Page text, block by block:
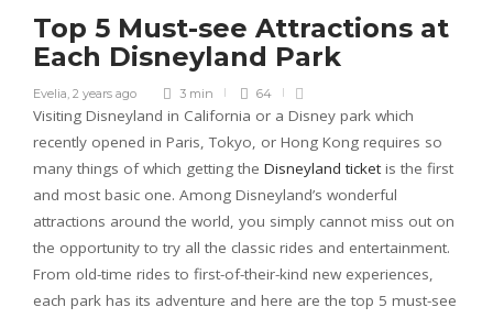
Top 5 Must-see Attractions at
Each Disneyland Park
Evelia 2 years ago 3 min 64
Visiting Disneyland in California or a Disney park which
recently opened in Paris, Tokyo, or Hong Kong requires so
many things of which getting the Disneyland ticketis the first
and most basic one. Among Disneyland’s wonderful
attractions around the world, you simply cannot miss out on
the opportunity to try all the classic rides and entertainment.
From old-time rides to first-of-their-kind new experiences,
each park has its adventure and here are the top 5 must-see